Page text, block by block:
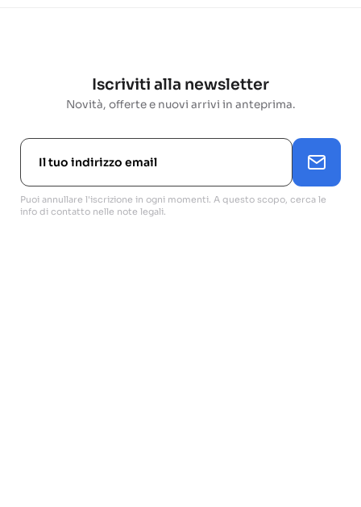
Iscriviti alla newsletter
Novità, offerte e nuovi arrivi in anteprima.
Puoi annullare l'iscrizione in ogni momenti. A questo scopo, cerca le
info di contatto nelle note legali.